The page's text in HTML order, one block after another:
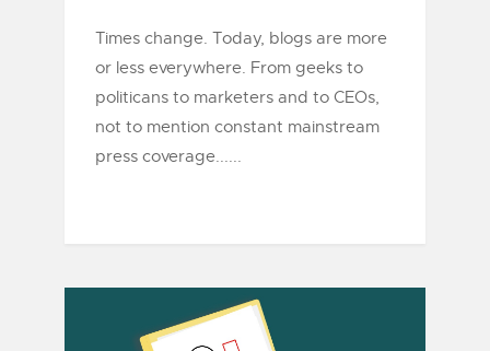
Times change. Today, blogs are more
or less everywhere. From geeks to
politicans to marketers and to CEOs,
not to mention constant mainstream
press coverage......